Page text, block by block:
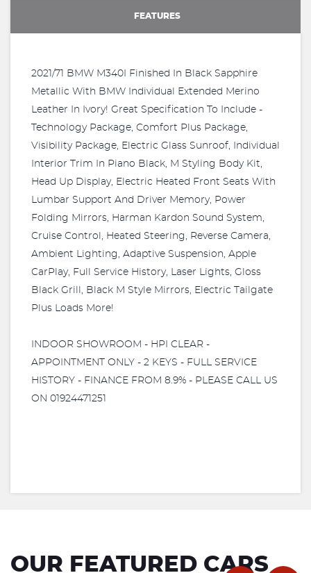
FEATURES
2021/71 BMW M340I Finished In Black Sapphire
Metallic With BMW Individual Extended Merino
Leather In Ivory! Great Specification To Include -
Technology Package, Comfort Plus Package,
Visibility Package, Electric Glass Sunroof, Individual
Interior Trim In Piano Black, M Styling Body Kit,
Head Up Display, Electric Heated Front Seats With
Lumbar Support And Driver Memory, Power
Folding Mirrors, Harman Kardon Sound System,
Cruise Control, Heated Steering, Reverse Camera,
Ambient Lighting, Adaptive Suspension, Apple
CarPlay, Full Service History, Laser Lights, Gloss
Black Grill, Black M Style Mirrors, Electric Tailgate
Plus Loads More!
INDOOR SHOWROOM - HPI CLEAR -
APPOINTMENT ONLY - 2 KEYS - FULL SERVICE
HISTORY - FINANCE FROM 8.9% - PLEASE CALL US
ON 01924471251
OUR FEATURED CARS